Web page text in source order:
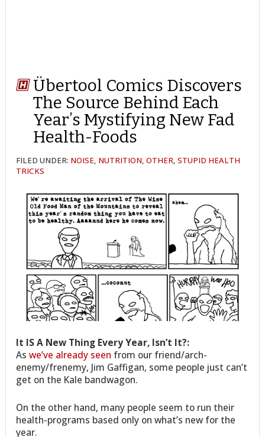
Übertool Comics Discovers
The Source Behind Each
Year’s Mystifying New Fad
Health-Foods
FILED UNDER: NOISE, NUTRITION,OTHER,STUPID HEALTH
TRICKS
It IS A New Thing Every Year, Isn’t It?:
Aswe’ve already seen from our friend/arch-
enemy/frenemy, Jim Gaffigan, some people just can’t
get on the Kale bandwagon.
On the other hand, many people seem to run their
health-programs based only on what’s new for the
year.